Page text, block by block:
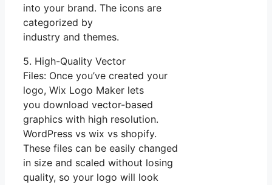
into your brand. The icons are
categorized by
industry and themes.
5. High-Quality Vector
Files: Once you’ve created your
logo, Wix Logo Maker lets
you download vector-based
graphics with high resolution.
WordPress vs wix vs shopify.
These files can be easily changed
in size and scaled without losing
quality, so your logo will look